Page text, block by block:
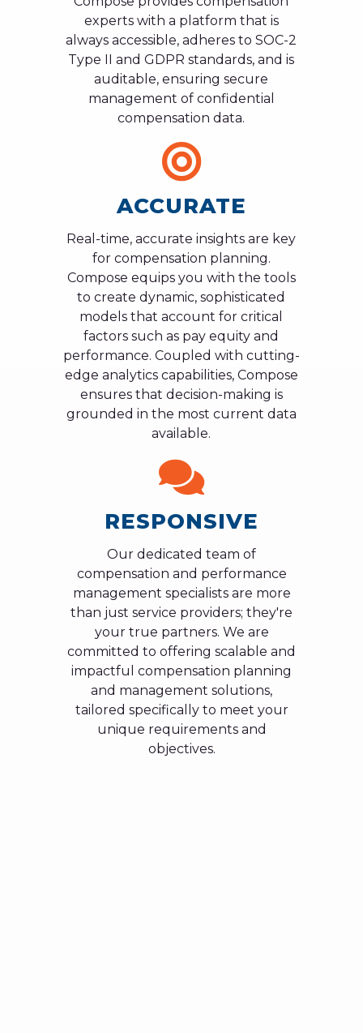
experts with a platform that is
always accessible, adheres to SOC-2
Type II and GDPR standards, and is
auditable, ensuring secure
management of confidential
compensation data.
ACCURATE
Real-time, accurate insights are key
for compensation planning.
Compose equips you with the tools
to create dynamic, sophisticated
models that account for critical
factors such as pay equity and
performance. Coupled with cutting-
edge analytics capabilities, Compose
ensures that decision-making is
grounded in the most current data
available.
RESPONSIVE
Our dedicated team of
compensation and performance
management specialists are more
than just service providers; they're
your true partners. We are
committed to offering scalable and
impactful compensation planning
and management solutions,
tailored specifically to meet your
unique requirements and
objectives.